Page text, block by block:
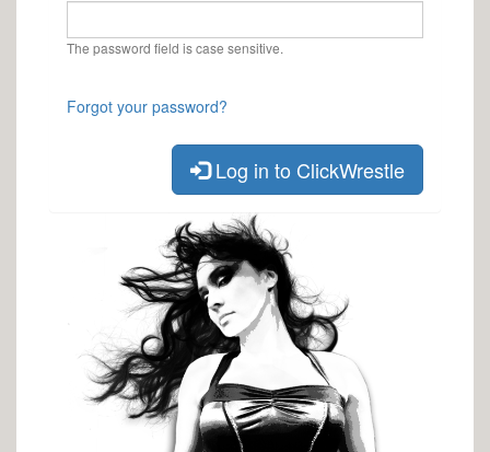
The password field is case sensitive.
Forgot your password?
Log in to ClickWrestle